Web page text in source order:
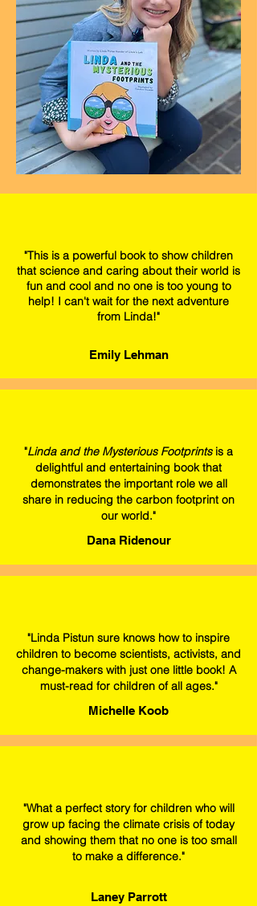
"This is a powerful book to show children
that science and caring about their world is
fun and cool and no one is too young to
help! I can't wait for the next adventure
from Linda!"
Emily Lehman
"Linda and the Mysterious Footprintsis a
delightful and entertaining book that
demonstrates the important role we all
share in reducing the carbon footprint on
our world."
Dana Ridenour
"Linda Pistun sure knows how to inspire
children to become scientists, activists, and
change-makers with just one little book! A
must-read for children of all ages."
Michelle Koob
"What a perfect story for children who will
grow up facing the climate crisis of today
and showing them that no one is too small
to make a difference."
Laney Parrott